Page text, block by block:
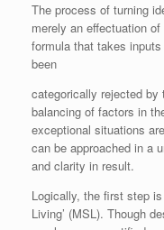
The process of turning
merely an effectuation
formula that takes
been
categorically rejected
balancing of factors in
exceptional situations
can be approached in a
and clarity in result.
Logically, the first step
Living’ (MSL). Though